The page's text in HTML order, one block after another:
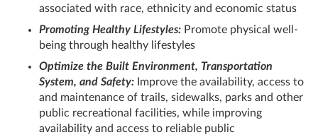
associated with race, ethnicity and economic status
Promoting Healthy Lifestyles: Promote physical well-
being through healthy lifestyles
Optimize the Built Environment, Transportation
System, and Safety: Improve the availability, access to
and maintenance of trails, sidewalks, parks and other
public recreational facilities, while improving
availability and access to reliable public